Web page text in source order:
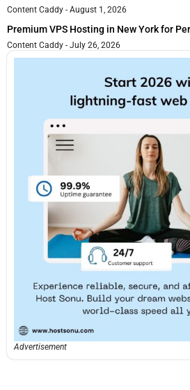
Content Caddy August 1, 2026
Premium VPS Hosting in New York for
Content Caddy July 26, 2026
Advertisement